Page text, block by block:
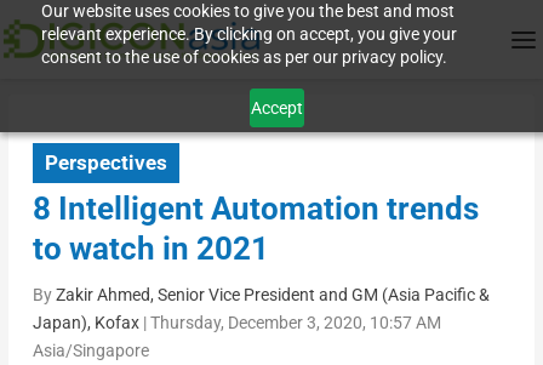
Our website uses cookies to give you the best and most
relevant experience. By clicking on accept, you give your
consent to the use of cookies as per our privacy policy.
Accept
Perspectives
8 Intelligent Automation trends
to watch in 2021
ByZakir Ahmed, Senior Vice President and GM (Asia Pacific &
Japan), Kofax|Thursday, December 3, 2020, 10:57 AM
Asia/Singapore